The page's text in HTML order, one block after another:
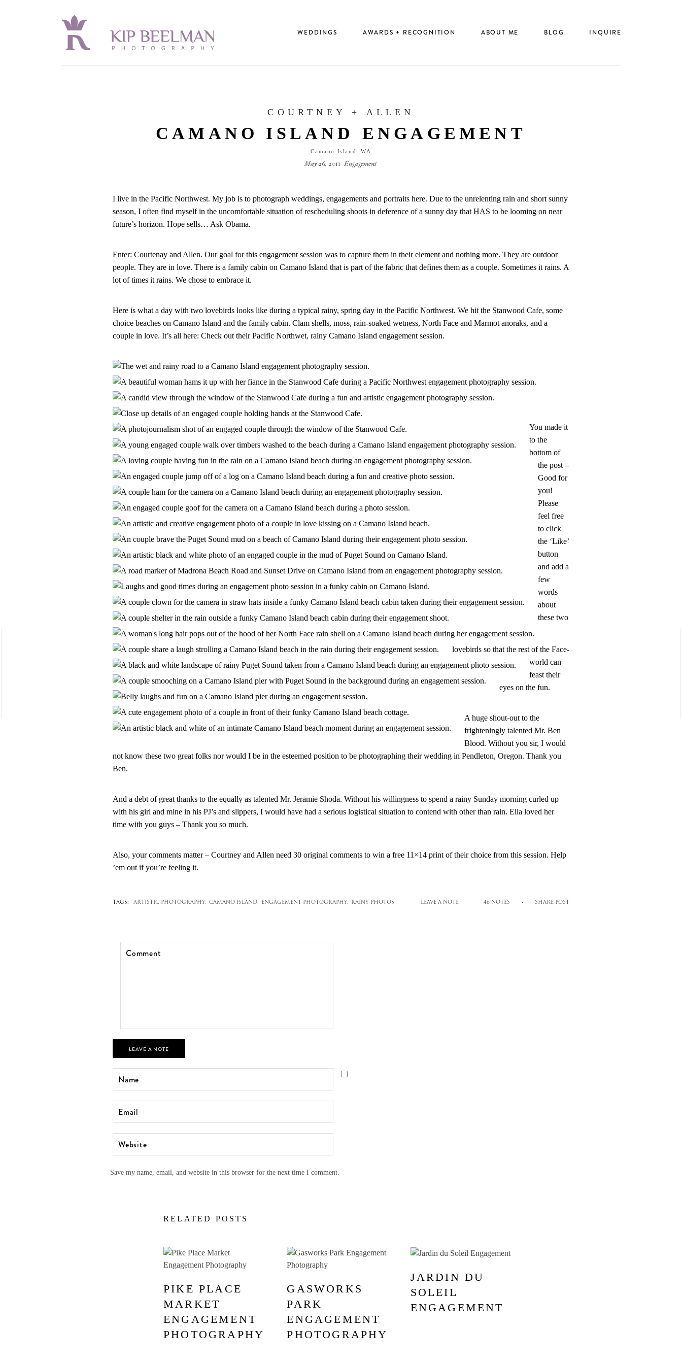
WEDDINGS AWARDS + RECOGNITION ABOUT ME BLOG INQUIRE
COURTNEY + ALLEN
CAMANO ISLAND ENGAGEMENT
Camano Island, WA
May 26, 2011 Engagement
I live in the Pacific Northwest. My job is to photograph weddings, engagements and portraits here. Due to the unrelenting rain and short sunny
season, I often find myself in the uncomfortable situation of rescheduling shoots in deference of a sunny day that HAS to be looming on near
future’s horizon. Hope sells… Ask Obama.
Enter: Courtenay and Allen. Our goal for this engagement session was to capture them in their element and nothing more. They are outdoor
people. They are in love. There is a family cabin on Camano Island that is part of the fabric that defines them as a couple. Sometimes it rains. A
lot of times it rains. We chose to embrace it.
Here is what a day with two lovebirds looks like during a typical rainy, spring day in the Pacific Northwest. We hit the Stanwood Cafe, some
choice beaches on Camano Island and the family cabin. Clam shells, moss, rain-soaked wetness, North Face and Marmot anoraks, and a
couple in love. It’s all here: Check out their Pacific Northwet, rainy Camano Island engagement session.
You made it
to the
bottom of
the post –
Good for
you!
Please
feel free
to click
the ‘Like’
button
and add a
few
words
about
these two
lovebirds so that the rest of the Face-
world can
feast their
eyes on the fun.
A huge shout-out to the
frighteningly talented Mr. Ben
Blood. Without you sir, I would
not know these two great folks nor would I be in the esteemed position to be photographing their wedding in Pendleton, Oregon. Thank you
Ben.
And a debt of great thanks to the equally as talented Mr. Jeramie Shoda. Without his willingness to spend a rainy Sunday morning curled up
with his girl and mine in his PJ’s and slippers, I would have had a serious logistical situation to contend with other than rain. Ella loved her
time with you guys – Thank you so much.
Also, your comments matter – Courtney and Allen need 30 original comments to win a free 11×14 print of their choice from this session. Help
’em out if you’re feeling it.
TAGS: ARTISTIC PHOTOGRAPHY, CAMANO ISLAND, ENGAGEMENT PHOTOGRAPHY, RAINY PHOTOS LEAVE A NOTE 46 NOTES SHARE POST
LEAVE A NOTE
Save my name, email, and website in this browser for the next time I comment.
RELATED POSTS
PIKE PLACE
MARKET
ENGAGEMENT
PHOTOGRAPHY
GASWORKS
PARK
ENGAGEMENT
PHOTOGRAPHY
JARDIN DU
SOLEIL
ENGAGEMENT